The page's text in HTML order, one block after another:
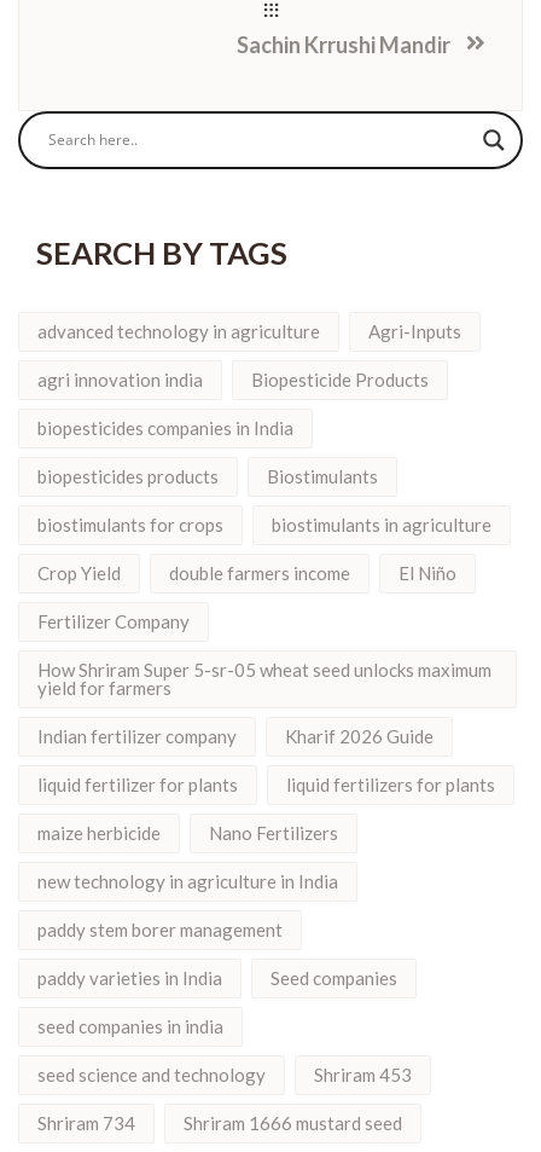
Sachin Krrushi Mandir
SEARCH BY TAGS
advanced technology in agriculture Agri-Inputs
agri innovation india Biopesticide Products
biopesticides companies in India
biopesticides products Biostimulants
biostimulants for crops biostimulants in agriculture
Crop Yield double farmers income El Niño
Fertilizer Company
How Shriram Super 5-sr-05 wheat seed unlocks maximum
yield for farmers
Indian fertilizer company Kharif 2026 Guide
liquid fertilizer for plants liquid fertilizers for plants
maize herbicide Nano Fertilizers
new technology in agriculture in India
paddy stem borer management
paddy varieties in India Seed companies
seed companies in india
seed science and technology Shriram 453
Shriram 734 Shriram 1666 mustard seed